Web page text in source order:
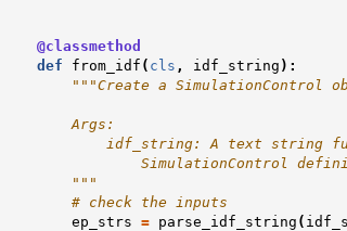
@classmethod
def
from_idf ( cls , idf_string ):
"""Create a SimulationControl
        Args:
idf_string: A text string
SimulationControl
        """
# check the inputs
ep_strs = parse_idf_string (